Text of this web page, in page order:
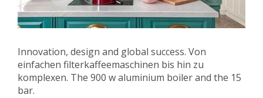
Innovation, design and global success. Von
einfachen filterkaffeemaschinen bis hin zu
komplexen. The 900 w aluminium boiler and the 15
bar.